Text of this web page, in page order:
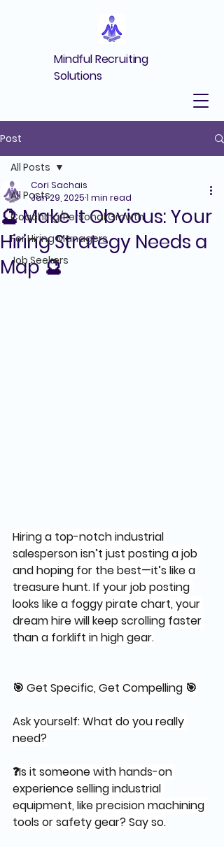
Mindful Recruiting
Solutions
Post
All Posts
Coaching/Personal Growth
For Hiring Managers
Job Seekers
All Posts
🔮 Make It Obvious: Your
Hiring Strategy Needs a
Map 🔮
Cori Sachais
Jan 29, 20251 min read
Hiring a top-notch industrial
salesperson isn’t just posting a job
and hoping for the best—it’s like a
treasure hunt. If your job posting
looks like a foggy pirate chart, your
dream hire will keep scrolling faster
than a forklift in high gear.
🎯 Get Specific, Get Compelling 🎯
Ask yourself: What do you really
need?
❓Is it someone with hands-on
experience selling industrial
equipment, like precision machining
tools or safety gear? Say so.